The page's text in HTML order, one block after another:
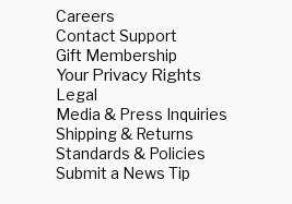
Careers
Contact Support
Gift Membership
Your Privacy Rights
Legal
Media & Press Inquiries
Shipping & Returns
Standards & Policies
Submit a News Tip